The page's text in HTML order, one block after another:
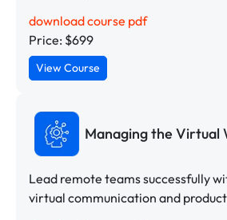
download course pdf
Price: $699
View Course
Managing the Virtual
Lead remote teams successfully
virtual communication and